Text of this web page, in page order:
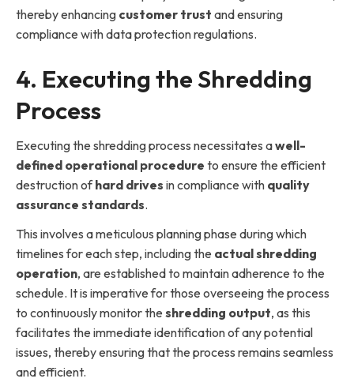
thereby enhancing customer trust and ensuring
compliance with data protection regulations.
4. Executing the Shredding
Process
Executing the shredding process necessitates awell-
defined operational procedure to ensure the efficient
destruction ofhard drives in compliance with quality
assurance standards.
This involves a meticulous planning phase during which
timelines for each step, including the actual shredding
operation, are established to maintain adherence to the
schedule. It is imperative for those overseeing the process
to continuously monitor the shredding output, as this
facilitates the immediate identification of any potential
issues, thereby ensuring that the process remains seamless
and efficient.